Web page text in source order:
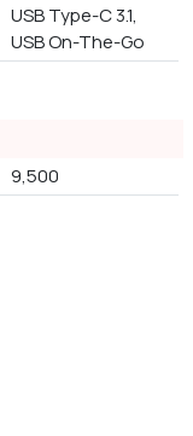
USB Type-C 3.1,
USB On-The-Go
9,500